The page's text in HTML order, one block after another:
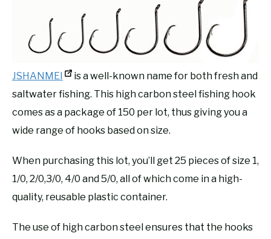
JSHANMEI
is a well-known name for both fresh and
saltwater fishing. This high carbon steel fishing hook
comes as a package of 150 per lot, thus giving you a
wide range of hooks based on size.
When purchasing this lot, you’ll get 25 pieces of size 1,
1/0, 2/0,3/0, 4/0 and 5/0, all of which come in a high-
quality, reusable plastic container.
The use of high carbon steel ensures that the hooks